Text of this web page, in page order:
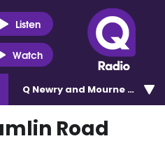
Listen
Watch
Q Newry and Mourne 100.5
Road